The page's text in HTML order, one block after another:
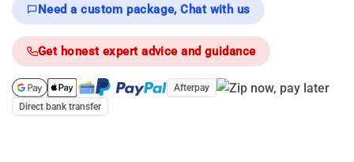
Need a custom package, Chat with us
Get honest expert advice and guidance
Afterpay
Direct bank transfer